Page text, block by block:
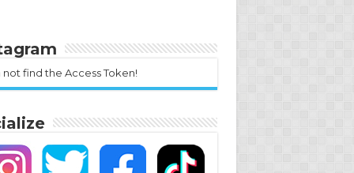
not find the Access Token!